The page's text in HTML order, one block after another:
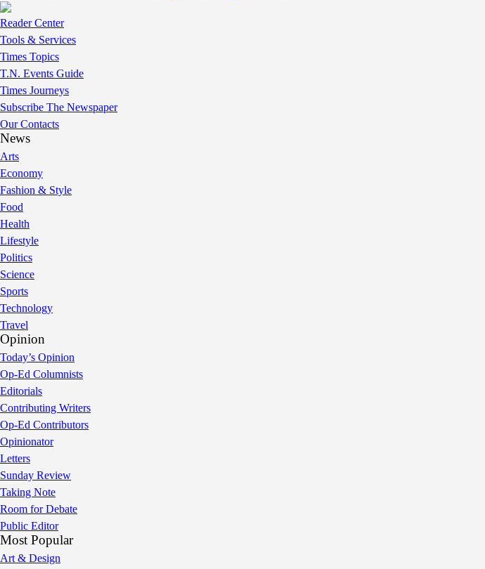
Reader Center
Tools & Services
Times Topics
T.N. Events Guide
Times Journeys
Subscribe The Newspaper
Our Contacts
News
Arts
Economy
Fashion & Style
Food
Health
Lifestyle
Politics
Science
Sports
Technology
Travel
Opinion
Today’s Opinion
Op-Ed Columnists
Editorials
Contributing Writers
Op-Ed Contributors
Opinionator
Letters
Sunday Review
Taking Note
Room for Debate
Public Editor
Most Popular
Art & Design